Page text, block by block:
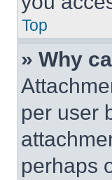
Top
» Why
per user
perhaps